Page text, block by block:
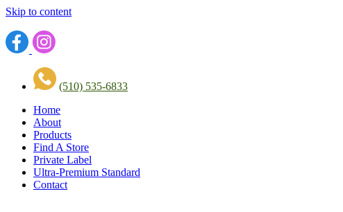
Skip to content
(510) 535-6833
Home
About
Products
Find A Store
Private Label
Ultra-Premium Standard
Contact